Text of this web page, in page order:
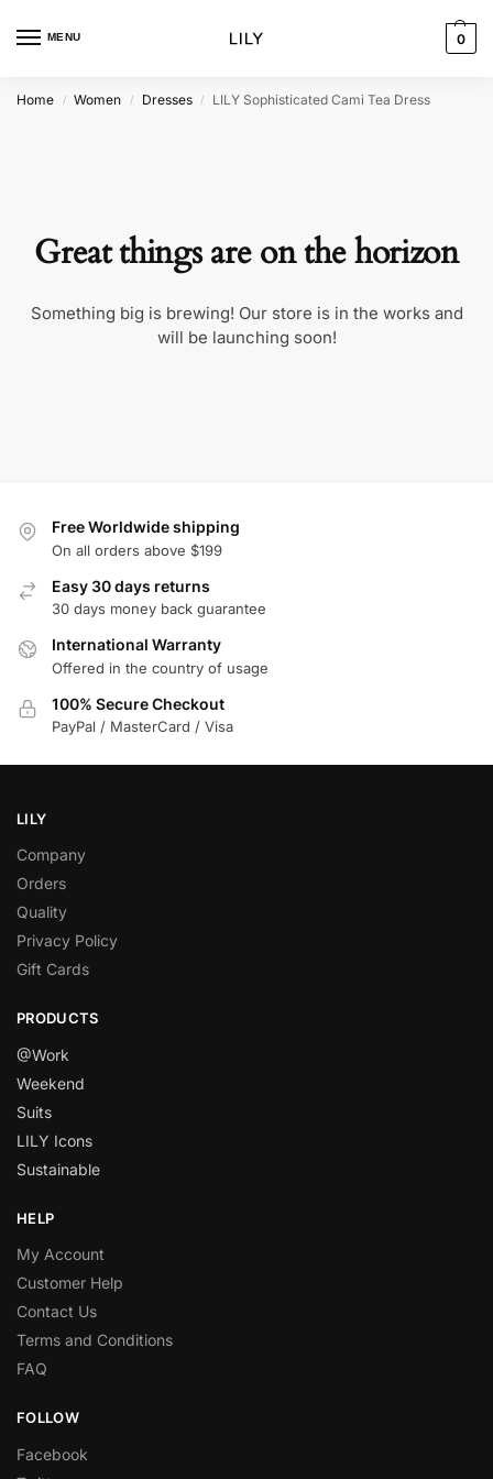
MENU 0
Home / Women / Dresses / LILY Sophisticated Cami Tea Dress
Great things are on the horizon
Something big is brewing! Our store is in the works and
will be launching soon!
Free Worldwide shipping
On all orders above $199
Easy 30 days returns
30 days money back guarantee
International Warranty
Offered in the country of usage
100% Secure Checkout
PayPal / MasterCard / Visa
LILY
Company
Orders
Quality
Privacy Policy
Gift Cards
PRODUCTS
@Work
Weekend
Suits
LILY Icons
Sustainable
HELP
My Account
Customer Help
Contact Us
Terms and Conditions
FAQ
FOLLOW
Facebook